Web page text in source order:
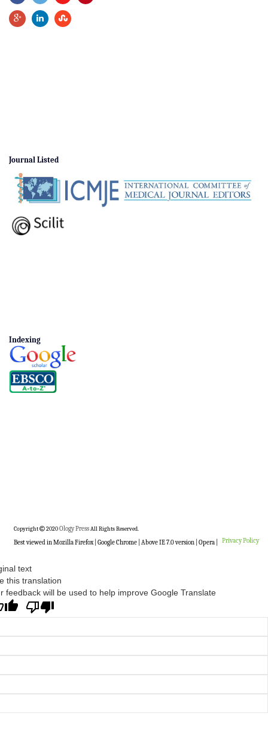
Journal Listed
Indexing
Copyright 2020Ology PressAll Rights Reserved.
Best viewed in Mozilla Firefox | Google Chrome | Above IE 7.0 version | Opera | Privacy Policy
text
this translation
feedback will be used to help improve Google Translate